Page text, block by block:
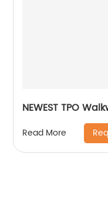
NEWEST TPO
Read More